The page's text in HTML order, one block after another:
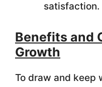
satisfaction.
Benefits and
Growth
To draw and keep